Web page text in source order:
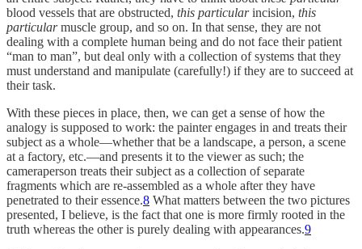
blood vessels that are obstructed, this particularincision, this
particularmuscle group, and so on. In that sense, they are not
dealing with a complete human being and do not face their patient
“man to man”, but deal only with a collection of systems that they
must understand and manipulate (carefully!) if they are to succeed at
their task.
With these pieces in place, then, we can get a sense of how the
analogy is supposed to work: the painter engages in and treats their
subject as a whole—whether that be a landscape, a person, a scene
at a factory, etc.—and presents it to the viewer as such; the
cameraperson treats their subject as a collection of separate
fragments which are re-assembled as a whole after they have
penetrated to their essence.8 What matters between the two pictures
presented, I believe, is the fact that one is more firmly rooted in the
truth whereas the other is purely dealing with appearances.9